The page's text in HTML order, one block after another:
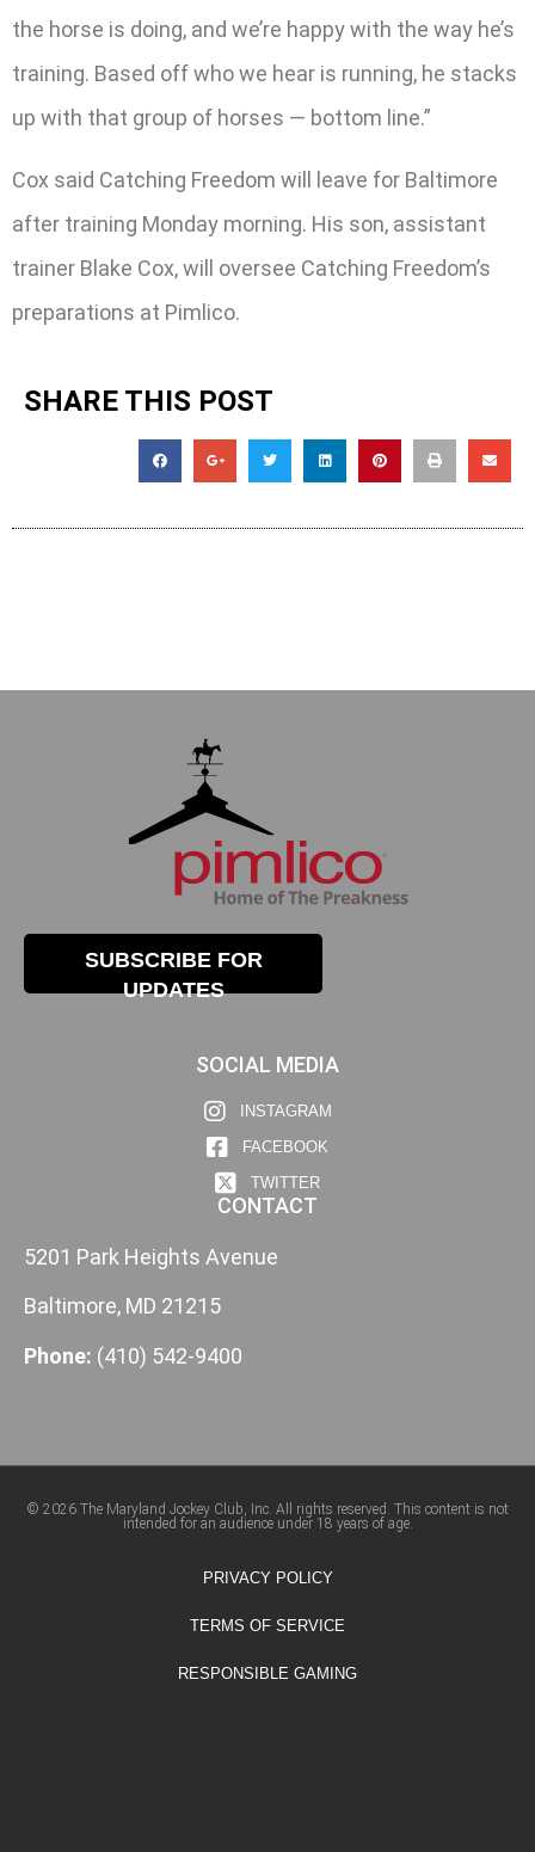
the horse is doing, and we’re happy with the way he’s
training. Based off who we hear is running, he stacks
up with that group of horses — bottom line.”
Cox said Catching Freedom will leave for Baltimore
after training Monday morning. His son, assistant
trainer Blake Cox, will oversee Catching Freedom’s
preparations at Pimlico.
SHARE THIS POST
SUBSCRIBE FOR
UPDATES
SOCIAL MEDIA
INSTAGRAM
FACEBOOK
TWITTER
CONTACT
5201 Park Heights Avenue
Baltimore, MD 21215
Phone: (410) 542-9400
© 2026 The Maryland Jockey Club, Inc. All rights reserved. This content is not
intended for an audience under 18 years of age.
PRIVACY POLICY
TERMS OF SERVICE
RESPONSIBLE GAMING